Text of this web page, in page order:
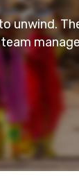
aThis is
one
– KAJAL S